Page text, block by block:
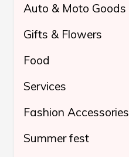
Auto & Moto Goods
Gifts & Flowers
Food
Services
Fashion Accessories
Summer fest